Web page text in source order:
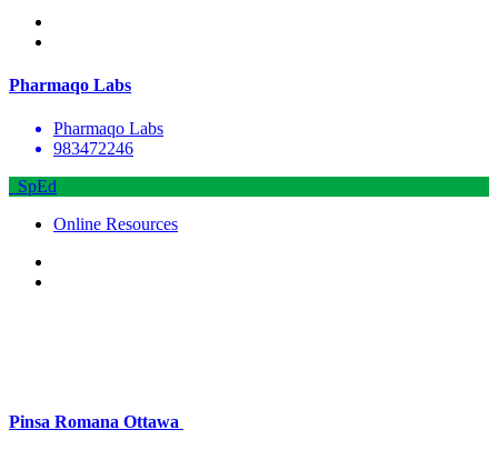
Pharmaqo Labs
Pharmaqo Labs
983472246
SpEd
Online Resources
Pinsa Romana Ottawa